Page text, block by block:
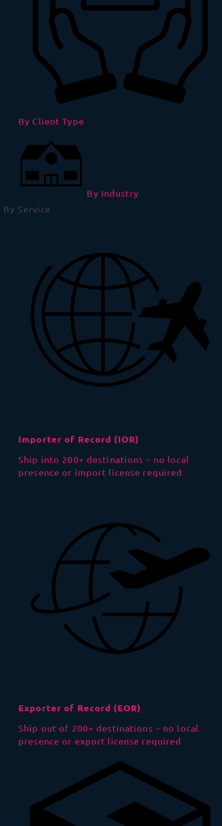
By Client Type
By Industry
By Service
Importer of Record (IOR)
Ship into 200+ destinations – no local
presence or import license required
Exporter of Record (EOR)
Ship out of 200+ destinations – no local
presence or export license required